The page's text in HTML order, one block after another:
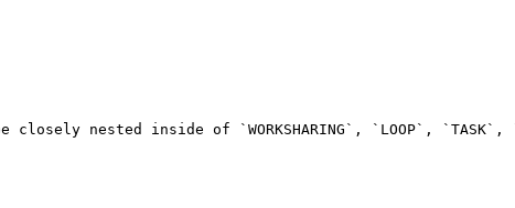
closely nested inside of `WORKSHARING`, `LOOP`, `TASK`,